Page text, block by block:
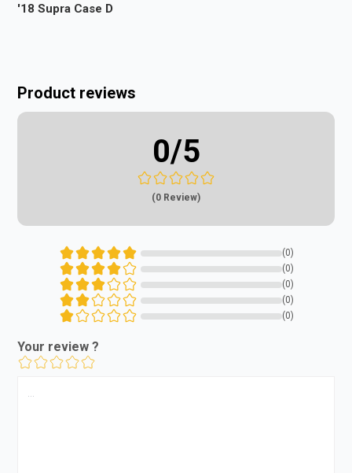
'18 Supra Case D
Product reviews
0/5
(0 Review)
(0)
(0)
(0)
(0)
(0)
Your review ?